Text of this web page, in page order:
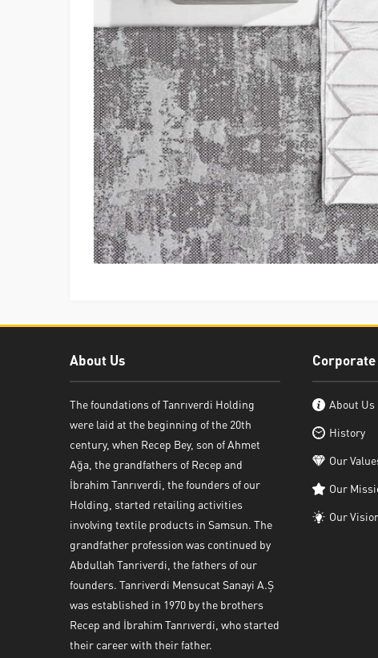
About Us
The foundations of Tanrıverdi Holding
were laid at the beginning of the 20th
century, when Recep Bey, son of Ahmet
Ağa, the grandfathers of Recep and
İbrahim Tanrıverdi, the founders of our
Holding, started retailing activities
involving textile products in Samsun. The
grandfather profession was continued by
Abdullah Tanriverdi, the fathers of our
founders. Tanriverdi Mensucat Sanayi A.Ş
was established in 1970 by the brothers
Recep and İbrahim Tanrıverdi, who started
their career with their father.
Corporate
About Us
History
Our
Our
Our